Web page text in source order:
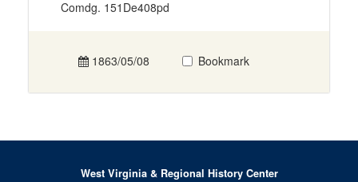
Comdg. 151De408pd
1863/05/08 Bookmark
West Virginia & Regional History Center